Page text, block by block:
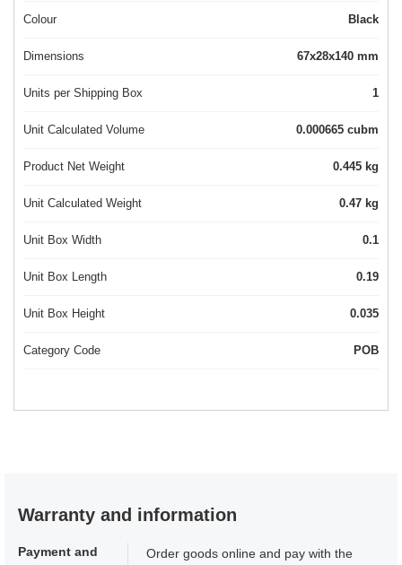
Colour Black
Dimensions 67x28x140 mm
Units per Shipping Box 1
Unit Calculated Volume 0.000665 cubm
Product Net Weight 0.445 kg
Unit Calculated Weight 0.47 kg
Unit Box Width 0.1
Unit Box Length 0.19
Unit Box Height 0.035
Category Code POB
Warranty and information
Payment and
Order goods online and pay with the